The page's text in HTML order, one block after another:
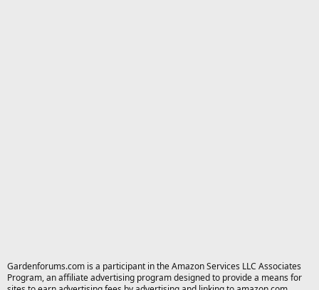
Gardenforums.com is a participant in the Amazon Services LLC Associates
Program, an affiliate advertising program designed to provide a means for